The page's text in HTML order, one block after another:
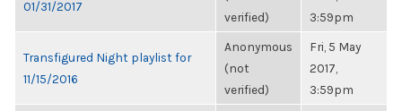
01/31/2017
verified)
3:59pm
Transfigured Night playlist for
11/15/2016
Anonymous
(not
verified)
Fri, 5 May
2017,
3:59pm